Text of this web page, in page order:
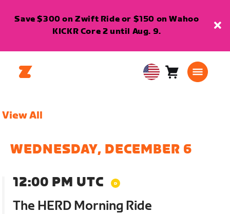
Save $300 on Zwift Ride or $150 on Wahoo
KICKR Core 2 until Aug. 9.
USA Cart0
View All
WEDNESDAY, DECEMBER 6
12:00 PM UTC
The HERD Morning Ride